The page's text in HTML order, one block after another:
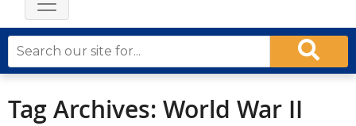
Tag Archives: World War II